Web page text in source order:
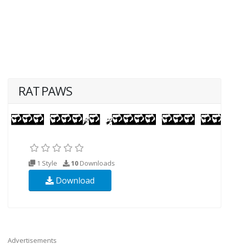
RAT PAWS
1 Style 10 Downloads
Download
Advertisements